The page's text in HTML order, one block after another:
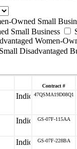
Owned Small
Small Business
Women-
Disadvantaged
Contract #
47QSMA19D08Q1
GS-07F-115AA
GS-07F-228BA